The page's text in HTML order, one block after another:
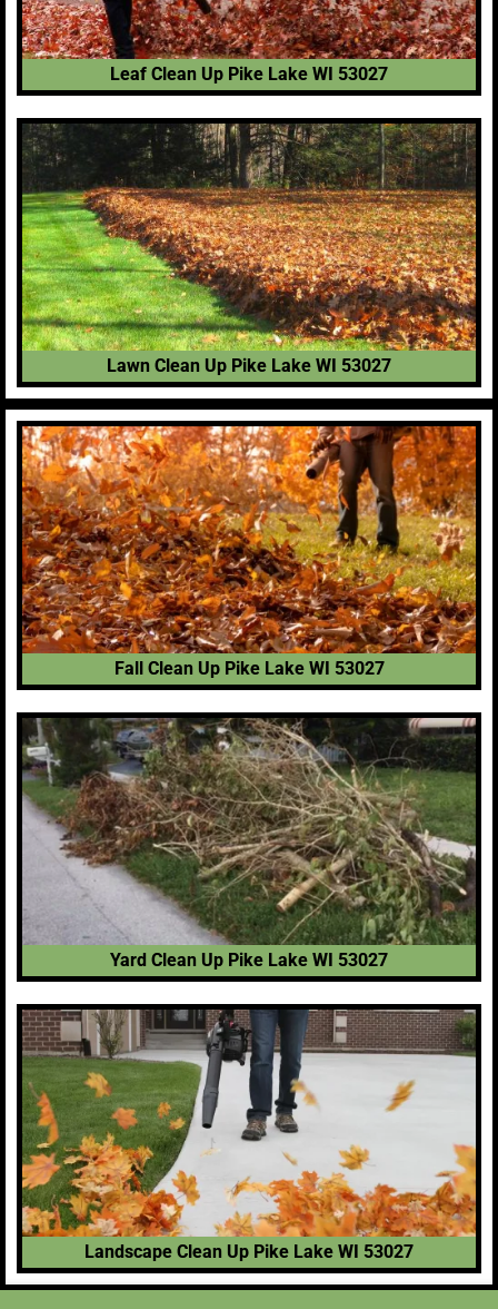
Leaf Clean Up Pike Lake WI 53027
Lawn Clean Up Pike Lake WI 53027
Fall Clean Up Pike Lake WI 53027
Yard Clean Up Pike Lake WI 53027
Landscape Clean Up Pike Lake WI 53027